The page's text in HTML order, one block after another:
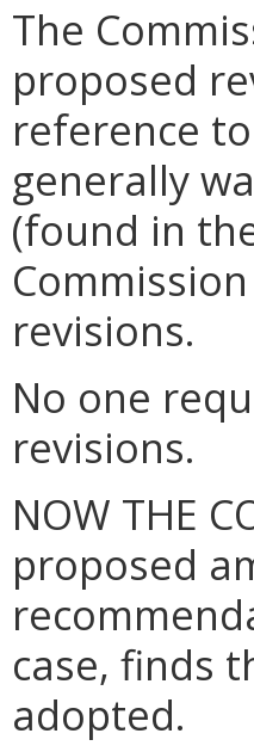
The
proposed
reference
generally
(found in
revisions.
No one
revisions.
NOW THE
proposed
case, finds
adopted.